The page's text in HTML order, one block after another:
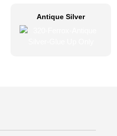
Antique Silver